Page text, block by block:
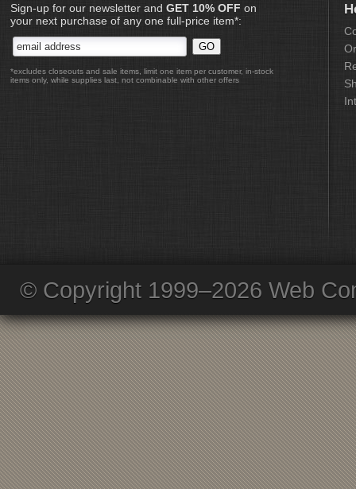
Sign-up for our newsletter and GET 10% OFF on
your next purchase of any one full-price item*:
*excludes closeouts and sale items, limit one item per customer, in-stock
items only, while supplies last, not combinable with other offers
© Copyright 1999–2026 Web